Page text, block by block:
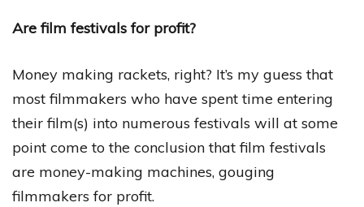
Are film festivals for profit?
Money making rackets, right? It’s my guess that
most filmmakers who have spent time entering
their film(s) into numerous festivals will at some
point come to the conclusion that film festivals
are money-making machines, gouging
filmmakers for profit.